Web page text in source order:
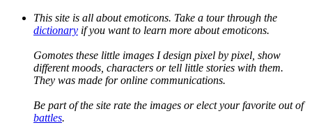
This site is all about emoticons. Take a tour through the
dictionary if you want to learn more about emoticons.
Gomotes these little images I design pixel by pixel, show
different moods, characters or tell little stories with them.
They was made for online communications.
Be part of the site rate the images or elect your favorite out of
battles.